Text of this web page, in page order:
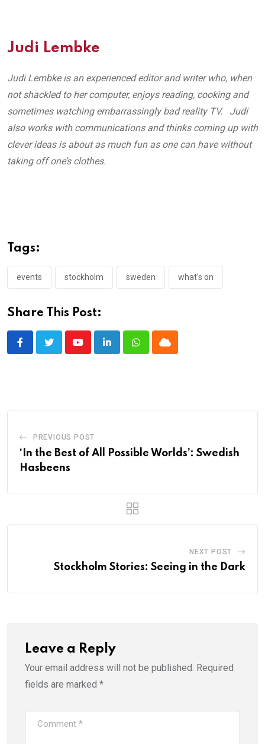
Judi Lembke
Judi Lembke is an experienced editor and writer who, when
not shackled to her computer, enjoys reading, cooking and
sometimes watching embarrassingly bad reality TV. Judi
also works with communications and thinks coming up with
clever ideas is about as much fun as one can have without
taking off one’s clothes.
Tags:
events stockholm sweden what's on
Share This Post:
YoutubeLinkedInWhatsappCloud
PREVIOUS POST
‘In the Best of All Possible Worlds’: Swedish
Hasbeens
NEXT POST
Stockholm Stories: Seeing in the Dark
Leave a Reply
Your email address will not be published. Required
fields are marked *